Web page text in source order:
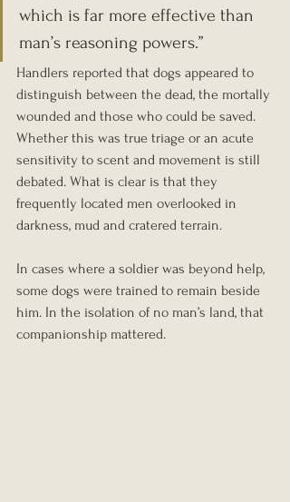
which is far more effective than
man’s reasoning powers.”
Handlers reported that dogs appeared to
distinguish between the dead, the mortally
wounded and those who could be saved.
Whether this was true triage or an acute
sensitivity to scent and movement is still
debated. What is clear is that they
frequently located men overlooked in
darkness, mud and cratered terrain.
In cases where a soldier was beyond help,
some dogs were trained to remain beside
him. In the isolation of no man’s land, that
companionship mattered.